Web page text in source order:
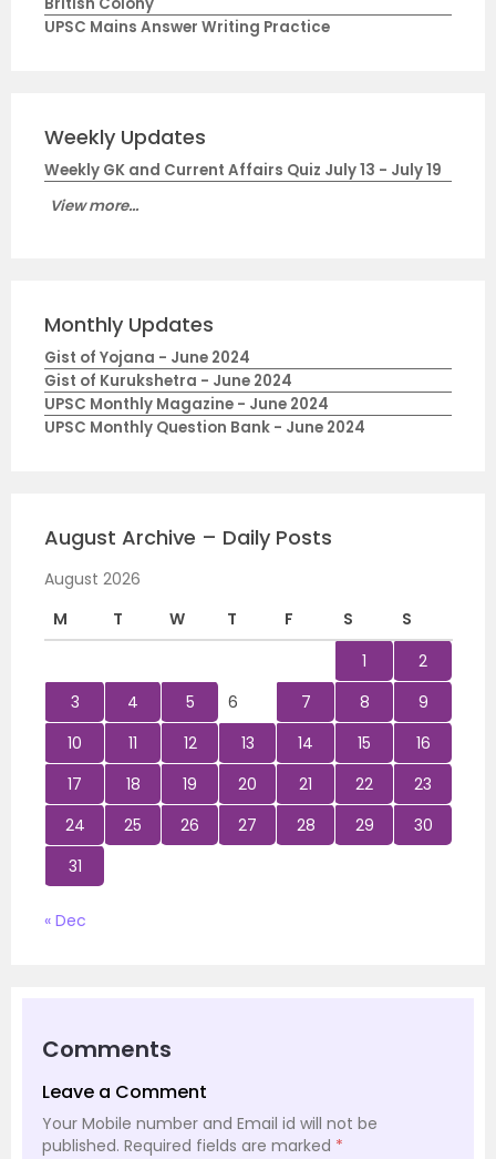
British Colony
UPSC Mains Answer Writing Practice
Weekly Updates
Weekly GK and Current Affairs Quiz July 13 - July 19
View more...
Monthly Updates
Gist of Yojana - June 2024
Gist of Kurukshetra - June 2024
UPSC Monthly Magazine - June 2024
UPSC Monthly Question Bank - June 2024
August Archive – Daily Posts
August 2026
M
T W T F S
S
1
2
3
4 5 6 7 8
9
10
11 12 13 14 15
16
17
18 19 20 21 22
23
24
25 26 27 28 29
30
31
« Dec
Comments
Leave a Comment
Your Mobile number and Email id will not be
published. Required fields are marked *